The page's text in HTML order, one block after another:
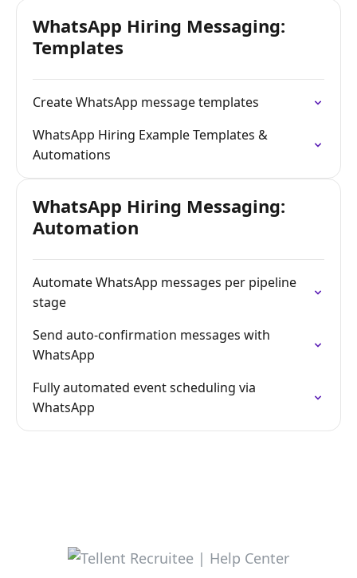
WhatsApp Hiring Messaging:
Templates
Create WhatsApp message templates
WhatsApp Hiring Example Templates &
Automations
WhatsApp Hiring Messaging:
Automation
Automate WhatsApp messages per pipeline
stage
Send auto-confirmation messages with
WhatsApp
Fully automated event scheduling via
WhatsApp